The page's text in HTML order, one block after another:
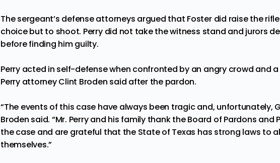
The sergeant’s defense attorneys argued that Foster did raise the
choice but to shoot. Perry did not take the witness stand and jurors
before finding him guilty.
Perry acted in self-defense when confronted by an angry crowd and
Perry attorney Clint Broden said after the pardon.
“The events of this case have always been tragic and, unfortunately,
Broden said. “Mr. Perry and his family thank the Board of Pardons and
the case and are grateful that the State of Texas has strong laws to
themselves.”